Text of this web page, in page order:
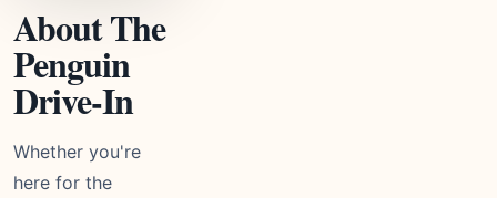
About The
Penguin
Drive-In
Whether you're
here for the